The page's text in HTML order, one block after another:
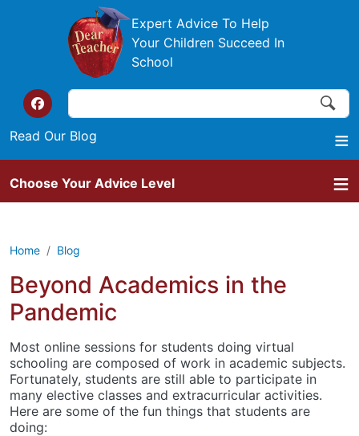
Skip to main content
Expert Advice To Help
Your Children Succeed In
School
Top of the website links
Read Our Blog
Search Search
Choose Your Advice Level
Home Blog
Beyond Academics in the
Pandemic
Most online sessions for students doing virtual
schooling are composed of work in academic subjects.
Fortunately, students are still able to participate in
many elective classes and extracurricular activities.
Here are some of the fun things that students are
doing: